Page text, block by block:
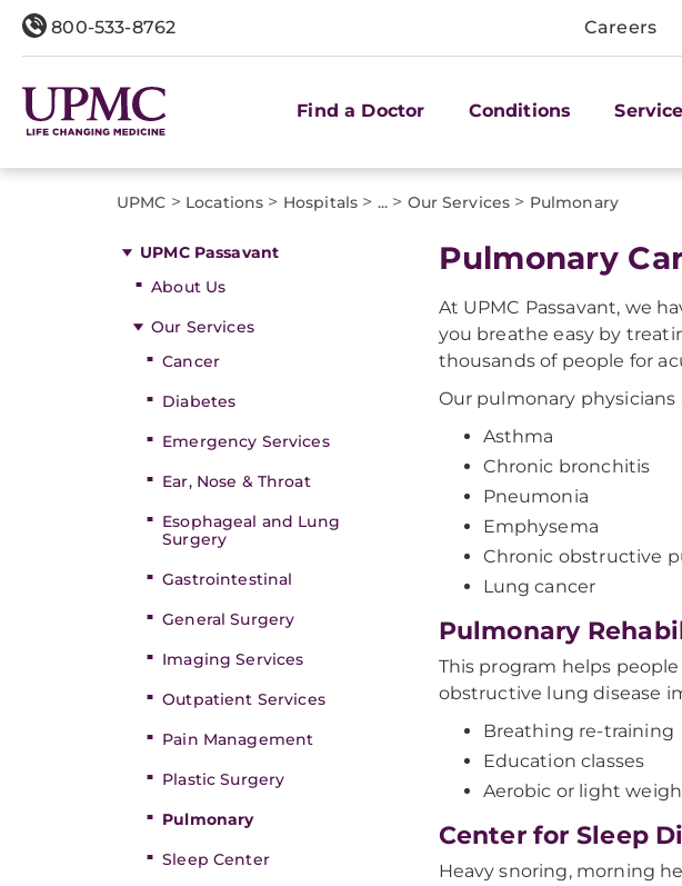
800-533-8762 Careers
Find a Doctor Conditions
UPMC > Locations > Hospitals > ... > Our Services > Pulmonary
UPMC Passavant
About Us
Our Services
Cancer
Diabetes
Emergency Services
Ear, Nose & Throat
Esophageal and Lung
Surgery
Gastrointestinal
General Surgery
Imaging Services
Outpatient Services
Pain Management
Plastic Surgery
Pulmonary
Sleep Center
Pulmonary
At UPMC Passavant, we
you breathe easy by
thousands of people for
Our pulmonary
Asthma
Chronic bronchitis
Pneumonia
Emphysema
Chronic obstructive
Lung cancer
Pulmonary
This program helps
obstructive lung disease
Breathing re-training
Education classes
Aerobic or light
Center for Sleep
Heavy snoring, morning